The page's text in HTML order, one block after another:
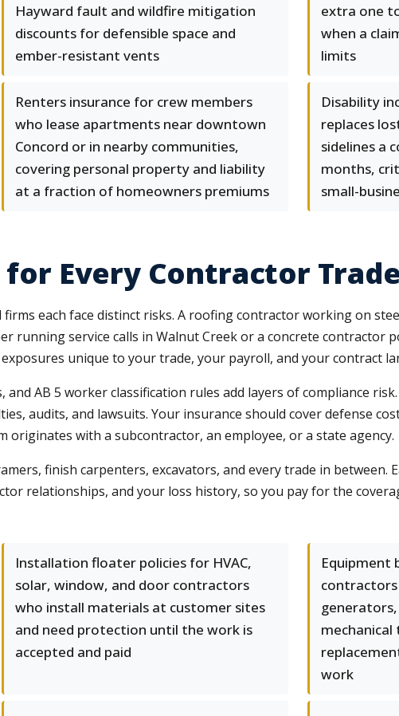
Hayward fault and wildfire mitigation
discounts for defensible space and
ember-resistant vents
extra one
when a
limits
Renters insurance for crew members
who lease apartments near downtown
Concord or in nearby communities,
covering personal property and liability
at a fraction of homeowners premiums
Disability
replaces
sidelines a
months,
small-
Every Contractor
each face distinct risks. A roofing contractor working on
running service calls in Walnut Creek or a concrete contractor
unique to your trade, your payroll, and your contract
AB 5 worker classification rules add layers of compliance
audits, and lawsuits. Your insurance should cover defense
with a subcontractor, an employee, or a state agency.
finish carpenters, excavators, and every trade in between.
relationships, and your loss history, so you pay for the
Installation floater policies for HVAC,
solar, window, and door contractors
who install materials at customer sites
and need protection until the work is
accepted and paid
Equipment
contractors
work